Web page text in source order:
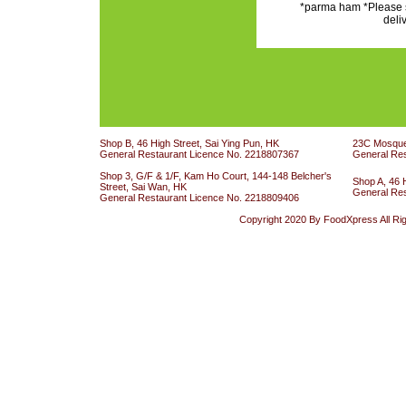
*parma ham *Please
Shop B, 46 High Street, Sai Ying Pun, HK
General Restaurant Licence No. 2218807367
23C
General
Shop 3, G/F & 1/F, Kam Ho Court, 144-148 Belcher's
Street, Sai Wan, HK
General Restaurant Licence No. 2218809406
Shop A, 46
General
Copyright 2020 By FoodXpress All